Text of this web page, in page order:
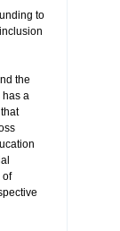
to
the
has a
of